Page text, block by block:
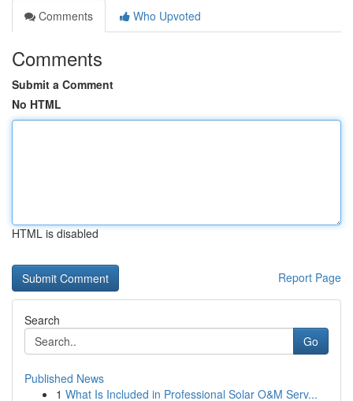
Comments
Who Upvoted
Comments
Submit a Comment
No HTML
HTML is disabled
Report Page
Search
Go
Published News
1 What Is Included in Professional Solar O&M Serv...